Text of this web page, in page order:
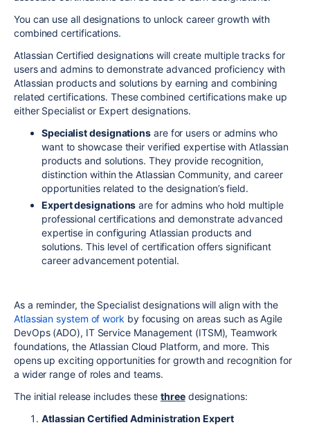
You can use all designations to unlock career growth with
combined certifications.
Atlassian Certified designations will create multiple tracks for
users and admins to demonstrate advanced proficiency with
Atlassian products and solutions by earning and combining
related certifications. These combined certifications make up
either Specialist or Expert designations.
Specialist designations are for users or admins who
want to showcase their verified expertise with Atlassian
products and solutions. They provide recognition,
distinction within the Atlassian Community, and career
opportunities related to the designation’s field.
Expert designations are for admins who hold multiple
professional certifications and demonstrate advanced
expertise in configuring Atlassian products and
solutions. This level of certification offers significant
career advancement potential.
As a reminder, the Specialist designations will align with the
Atlassian system of work by focusing on areas such as Agile
DevOps (ADO), IT Service Management (ITSM), Teamwork
foundations, the Atlassian Cloud Platform, and more. This
opens up exciting opportunities for growth and recognition for
a wider range of roles and teams.
The initial release includesthesethreedesignations:
Atlassian Certified Administration Expert